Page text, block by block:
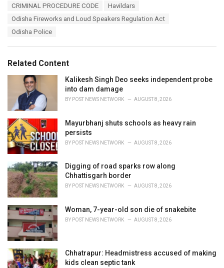
e
CRIMINAL PROCEDURE CODE
Havildars
Odisha Fireworks and Loud Speakers Regulation Act
Odisha Police
Related Content
Kalikesh Singh Deo seeks independent probe
into dam damage
BY POST NEWS NETWORK AUGUST 8, 2026
Mayurbhanj shuts schools as heavy rain
persists
BY POST NEWS NETWORK AUGUST 8, 2026
Digging of road sparks row along
Chhattisgarh border
BY POST NEWS NETWORK AUGUST 8, 2026
Woman, 7-year-old son die of snakebite
BY POST NEWS NETWORK AUGUST 8, 2026
Chhatrapur: Headmistress accused of making
kids clean septic tank